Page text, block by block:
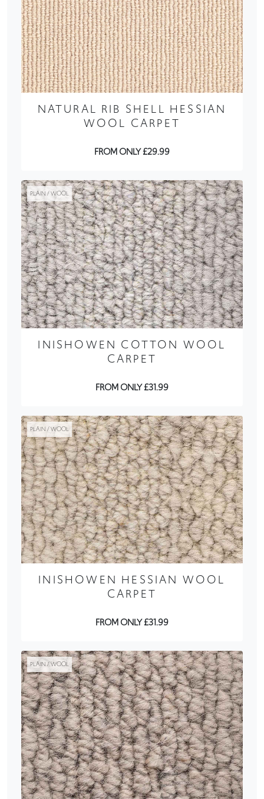
NATURAL RIB SHELL HESSIAN
WOOL CARPET
FROM ONLY £29.99
PLAIN / WOOL
INISHOWEN COTTON WOOL
CARPET
FROM ONLY £31.99
PLAIN / WOOL
INISHOWEN HESSIAN WOOL
CARPET
FROM ONLY £31.99
PLAIN / WOOL